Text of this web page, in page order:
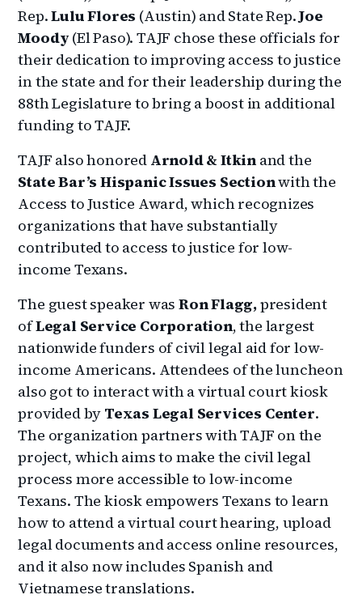
Rep.Lulu Flores (Austin) and State Rep.Joe
Moody (El Paso). TAJF chose these officials for
their dedication to improving access to justice
in the state and for their leadership during the
88th Legislature to bring a boost in additional
funding to TAJF.
TAJF also honored Arnold & Itkin and the
State Bar’s Hispanic Issues Sectionwith the
Access to Justice Award, which recognizes
organizations that have substantially
contributed to access to justice for low-
income Texans.
The guest speaker wasRon Flagg, president
ofLegal Service Corporation, the largest
nationwide funders of civil legal aid for low-
income Americans. Attendees of the luncheon
also got to interact with a virtual court kiosk
provided by Texas Legal Services Center.
The organization partners with TAJF on the
project, which aims to make the civil legal
process more accessible to low-income
Texans. The kiosk empowers Texans to learn
how to attend a virtual court hearing, upload
legal documents and access online resources,
and it also now includes Spanish and
Vietnamese translations.